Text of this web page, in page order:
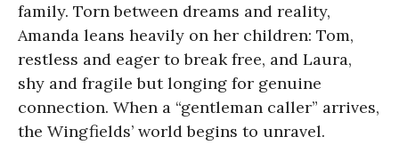
family. Torn between dreams and reality,
Amanda leans heavily on her children: Tom,
restless and eager to break free, and Laura,
shy and fragile but longing for genuine
connection. When a “gentleman caller” arrives,
the Wingfields’ world begins to unravel.